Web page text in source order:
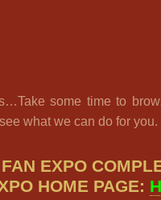
some time to
what we can do for you.
EXPO
HOME PAGE: